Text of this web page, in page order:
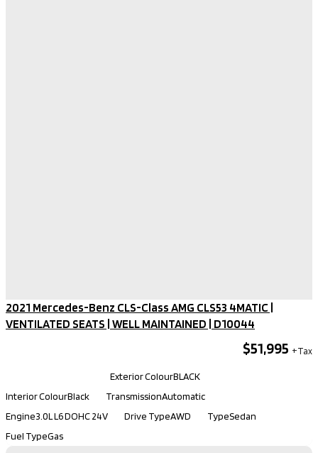
2021 Mercedes-Benz CLS-Class AMG CLS53 4MATIC |
VENTILATED SEATS | WELL MAINTAINED​ | D10044
$51,995
Exterior ColourBLACK
Interior ColourBlack TransmissionAutomatic
Engine3.0L L6 DOHC 24V Drive TypeAWD TypeSedan
Fuel TypeGas